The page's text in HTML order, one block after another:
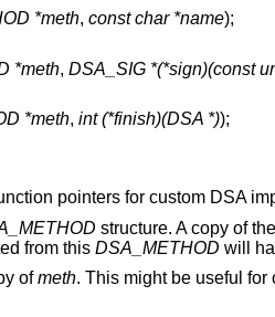
*meth, const char *name);
*meth, DSA_SIG *(*sign)(const
*meth, int (*finish)(DSA *));
pointers for custom DSA
structure. A copy of
from this DSA_METHOD will
ofmeth. This might be useful for